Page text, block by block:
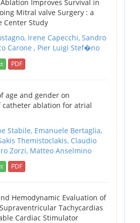
Improves Survival in
Mitral valve Surgery : a
Center Study
Irene Capecchi, Sandro
Carone , Pier Luigi Stef�no
PDF
age and gender on
catheter ablation for atrial
Stabile, Emanuele Bertaglia,
Themistoclakis, Claudio
Zorzi, Matteo Anselmino
PDF
Hemodynamic Evaluation of
Tachycardias
Cardiac Stimulator